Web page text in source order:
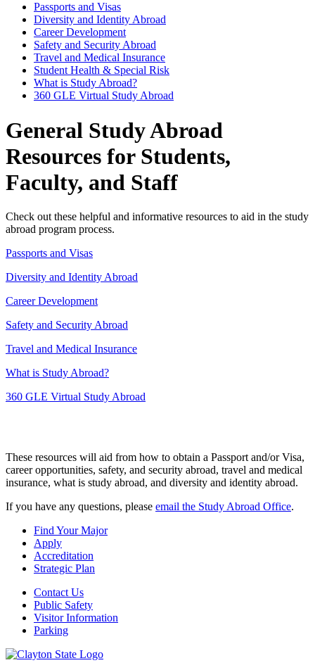
Passports and Visas
Diversity and Identity Abroad
Career Development
Safety and Security Abroad
Travel and Medical Insurance
Student Health & Special Risk
What is Study Abroad?
360 GLE Virtual Study Abroad
General Study Abroad
Resources for Students,
Faculty, and Staff
Check out these helpful and informative resources to aid in the study
abroad program process.
Passports and Visas
Diversity and Identity Abroad
Career Development
Safety and Security Abroad
Travel and Medical Insurance
What is Study Abroad?
360 GLE Virtual Study Abroad
These resources will aid from how to obtain a Passport and/or Visa,
career opportunities, safety, and security abroad, travel and medical
insurance, what is study abroad, and diversity and identity abroad.
If you have any questions, please email the Study Abroad Office.
Find Your Major
Apply
Accreditation
Strategic Plan
Contact Us
Public Safety
Visitor Information
Parking